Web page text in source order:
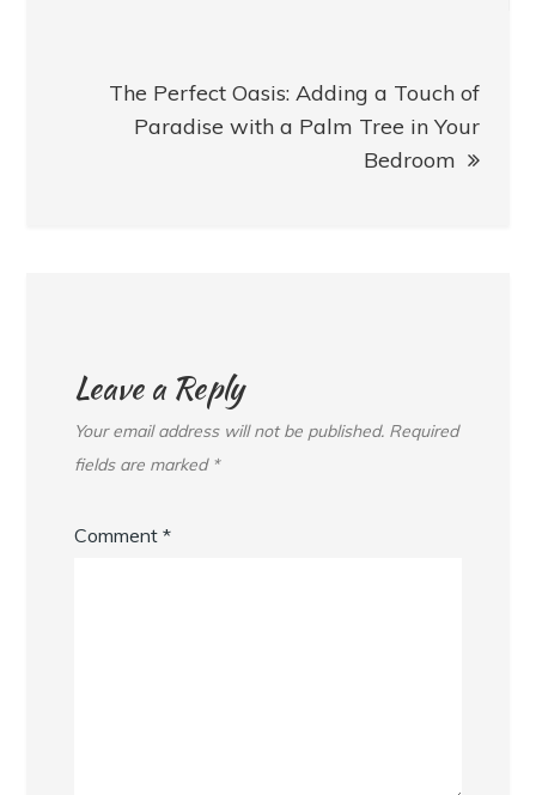
The Perfect Oasis: Adding a Touch of
Paradise with a Palm Tree in Your
Bedroom
Leave a Reply
Your email address will not be published. Required
fields are marked *
Comment*